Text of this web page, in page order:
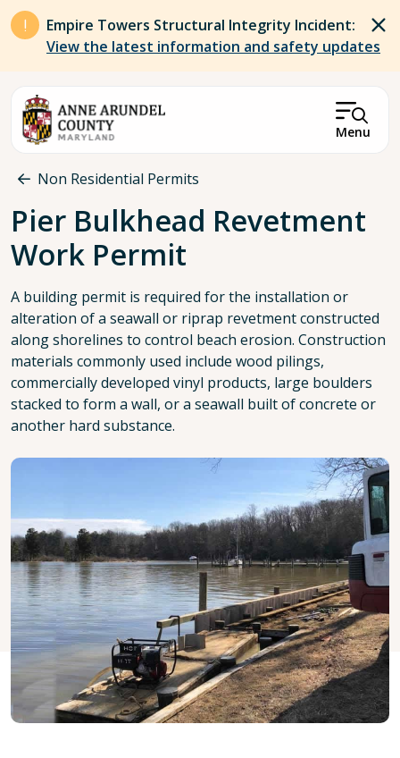
Skip to main content
Empire Towers Structural Integrity Incident:
View the latest information and safety updates
Menu
Breadcrumb
Non Residential Permits
Pier Bulkhead Revetment
Work Permit
A building permit is required for the installation or
alteration of a seawall or riprap revetment constructed
along shorelines to control beach erosion. Construction
materials commonly used include wood pilings,
commercially developed vinyl products, large boulders
stacked to form a wall, or a seawall built of concrete or
another hard substance.